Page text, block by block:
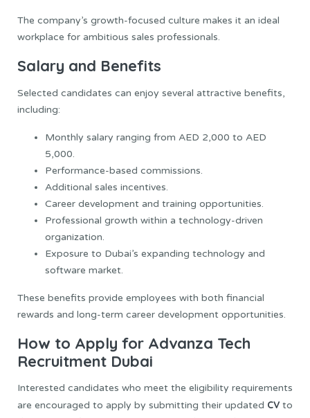
The company’s growth-focused culture makes it an ideal
workplace for ambitious sales professionals.
Salary and Benefits
Selected candidates can enjoy several attractive benefits,
including:
Monthly salary ranging from AED 2,000 to AED
5,000.
Performance-based commissions.
Additional sales incentives.
Career development and training opportunities.
Professional growth within a technology-driven
organization.
Exposure to Dubai’s expanding technology and
software market.
These benefits provide employees with both financial
rewards and long-term career development opportunities.
How to Apply for Advanza Tech
Recruitment Dubai
Interested candidates who meet the eligibility requirements
are encouraged to apply by submitting their updated CV to